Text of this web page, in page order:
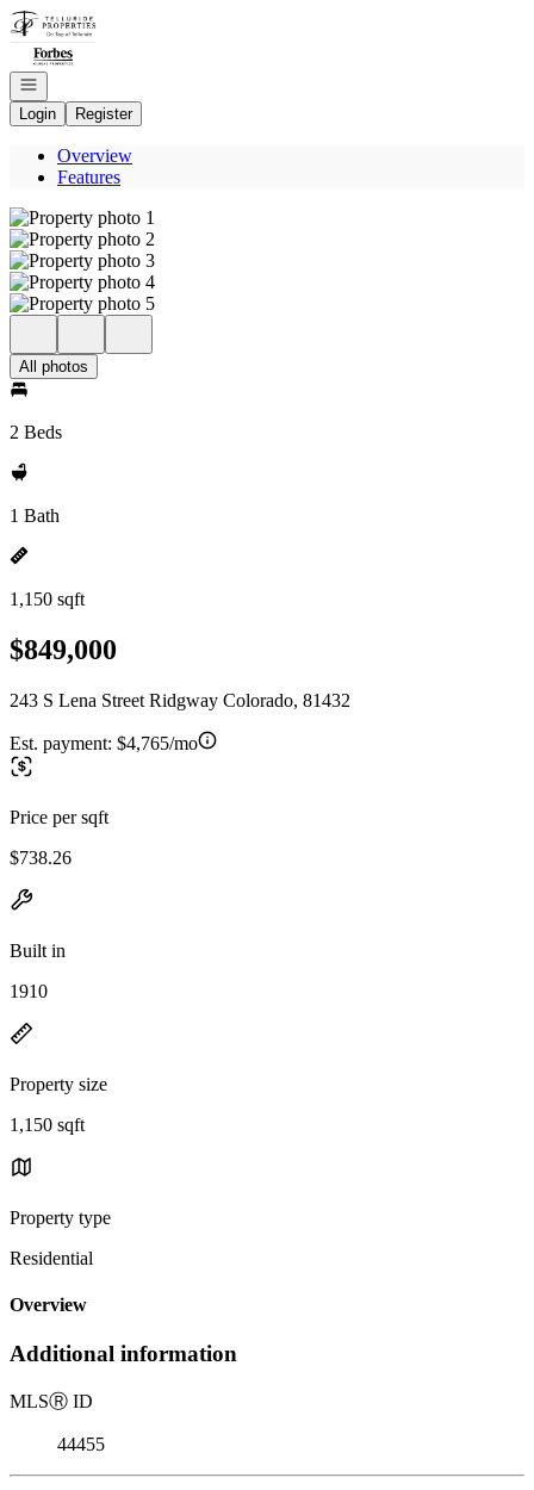
Go to: Homepage
Open navigation
Login
Register
Overview
Features
All photos
2 Beds
1 Bath
1,150 sqft
$849,000
243 S Lena Street Ridgway Colorado, 81432
Est. payment: $4,765/mo
Price per sqft
$738.26
Built in
1910
Property size
1,150 sqft
Property type
Residential
Overview
Additional information
MLSⓇ ID
44455